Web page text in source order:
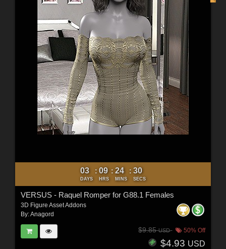
03
DAYS
: 09
HRS
: 24
MINS
: 29
SECS
VERSUS - Raquel Romper for G88.1 Females
3D Figure Asset Addons
By:Anagord
$9.85USD 50% Off
$4.93 USD